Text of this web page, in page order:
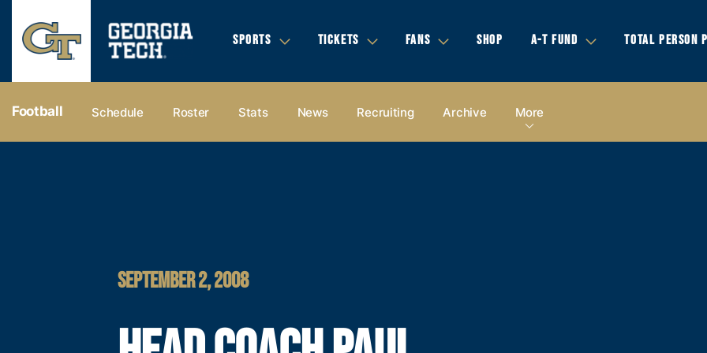
SPORTS TICKETS FANS SHOP A-T FUND TOTAL PERSON
Football Schedule Roster Stats News Recruiting Archive More
SEPTEMBER 2, 2008